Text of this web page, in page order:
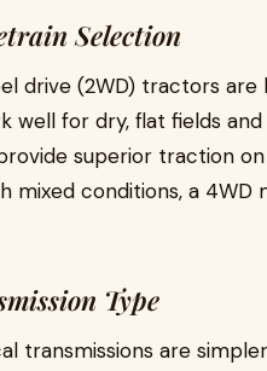
Selection
drive (2WD) tractors
well for dry, flat fields
superior traction
mixed conditions, a
Type
transmissions are